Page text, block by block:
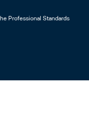
Professional Standards